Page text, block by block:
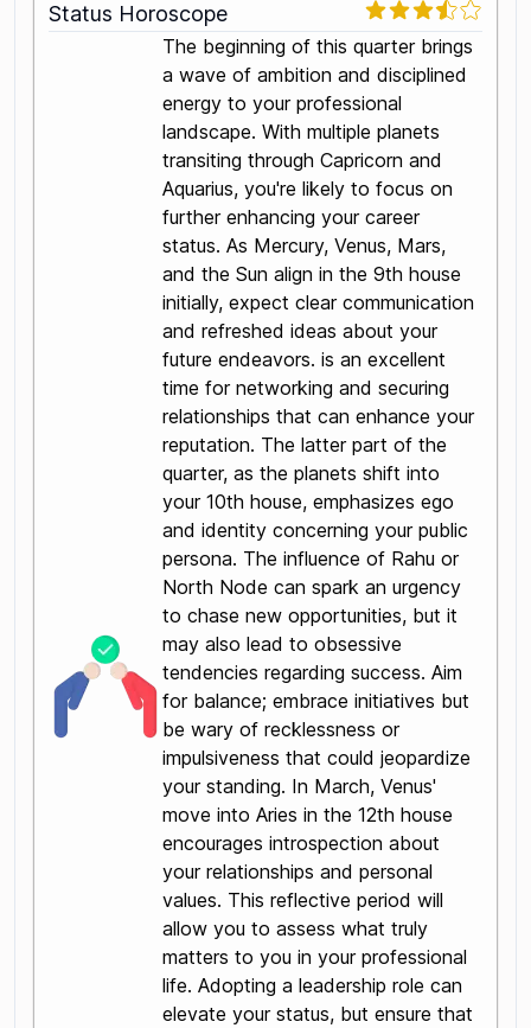
Status Horoscope
The beginning of this quarter brings
a wave of ambition and disciplined
energy to your professional
landscape. With multiple planets
transiting through Capricorn and
Aquarius, you're likely to focus on
further enhancing your career
status. As Mercury, Venus, Mars,
and the Sun align in the 9th house
initially, expect clear communication
and refreshed ideas about your
future endeavors. is an excellent
time for networking and securing
relationships that can enhance your
reputation. The latter part of the
quarter, as the planets shift into
your 10th house, emphasizes ego
and identity concerning your public
persona. The influence of Rahu or
North Node can spark an urgency
to chase new opportunities, but it
may also lead to obsessive
tendencies regarding success. Aim
for balance; embrace initiatives but
be wary of recklessness or
impulsiveness that could jeopardize
your standing. In March, Venus'
move into Aries in the 12th house
encourages introspection about
your relationships and personal
values. This reflective period will
allow you to assess what truly
matters to you in your professional
life. Adopting a leadership role can
elevate your status, but ensure that